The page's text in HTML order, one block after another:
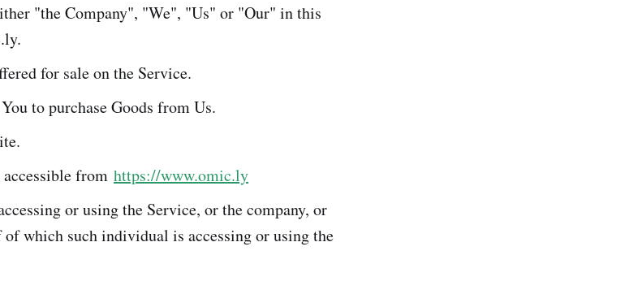
"the Company", "We", "Us" or "Our" in this
for sale on the Service.
to purchase Goods from Us.
from https://www.omic.ly
or using the Service, or the company, or
which such individual is accessing or using the